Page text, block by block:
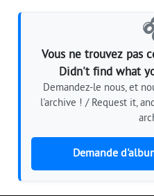
Vous ne trouvez pas
Didn't find what
Demandez-le nous, et
l'archive ! / Request it,
Demande